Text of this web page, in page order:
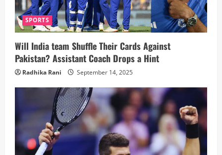
SPORTS
Will India team Shuffle Their Cards Against
Pakistan? Assistant Coach Drops a Hint
Radhika Rani September 14, 2025